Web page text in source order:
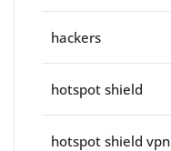
hackers
hotspot shield
hotspot shield vpn